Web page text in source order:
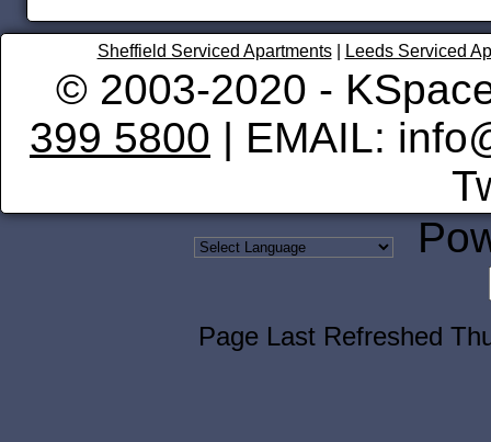
Sheffield Serviced Apartments| Leeds Serviced
© 2003-2020 -
399 5800 | EMAIL:
Page Last Refreshed